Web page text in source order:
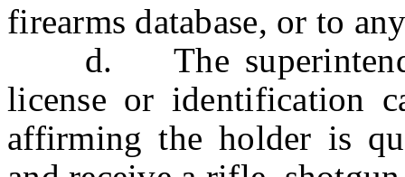
firearms database, or to
d. The
license or identification
affirming the holder is